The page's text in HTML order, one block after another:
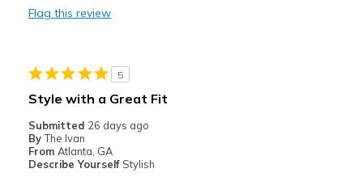
View On Shoes
Shoes are for Wearing
Flag this review
5
Style with a Great Fit
Submitted 26 days ago
By The Ivan
From Atlanta, GA
Describe Yourself Stylish